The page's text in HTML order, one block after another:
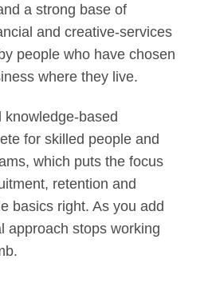
a strong base of
and creative-services
people who have chosen
where they live.
knowledge-based
for skilled people and
which puts the focus
retention and
basics right. As you add
approach stops working